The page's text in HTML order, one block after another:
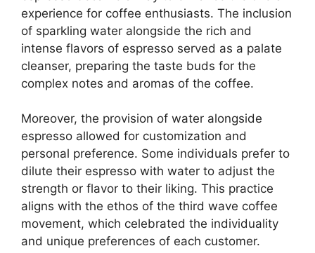
experience for coffee enthusiasts. The inclusion
of sparkling water alongside the rich and
intense flavors of espresso served as a palate
cleanser, preparing the taste buds for the
complex notes and aromas of the coffee.
Moreover, the provision of water alongside
espresso allowed for customization and
personal preference. Some individuals prefer to
dilute their espresso with water to adjust the
strength or flavor to their liking. This practice
aligns with the ethos of the third wave coffee
movement, which celebrated the individuality
and unique preferences of each customer.